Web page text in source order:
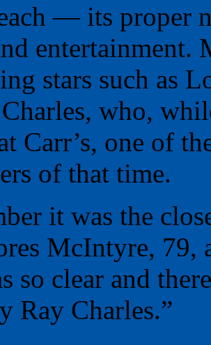
— its proper
entertainment.
stars such as
who,
Carr’s, one of
of that time.
it was the
McIntyre, 79,
so clear and
Ray Charles.”